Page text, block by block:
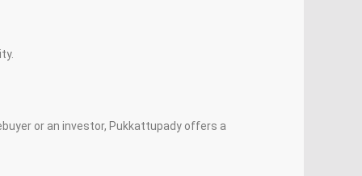
or an investor, Pukkattupady offers a